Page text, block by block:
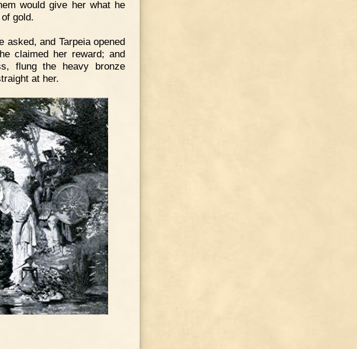
would give her what he
gold.
asked, and Tarpeia opened
claimed her reward; and
flung the heavy bronze
at her.